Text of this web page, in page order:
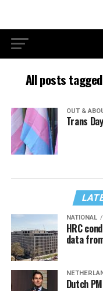
All posts
OUT &
Trans
NATIONAL
HRC
data
Dutch